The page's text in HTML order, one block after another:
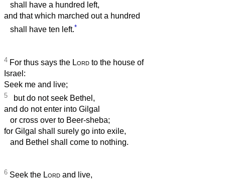
shall have a hundred left,
and that which marched out a hundred
shall have ten left.*
4 For thus says the Lord to the house of
Israel:
Seek me and live;
5 but do not seek Bethel,
and do not enter into Gilgal
or cross over to Beer-sheba;
for Gilgal shall surely go into exile,
and Bethel shall come to nothing.
6 Seek the Lord and live,